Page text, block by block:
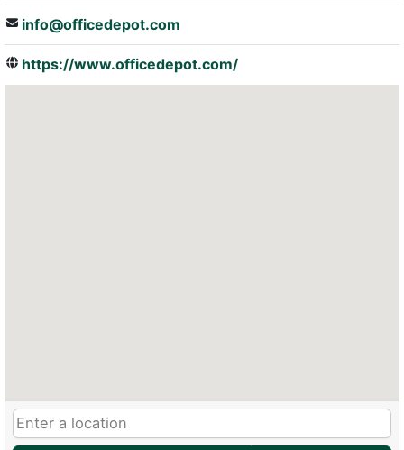
info@officedepot.com
https://www.officedepot.com/